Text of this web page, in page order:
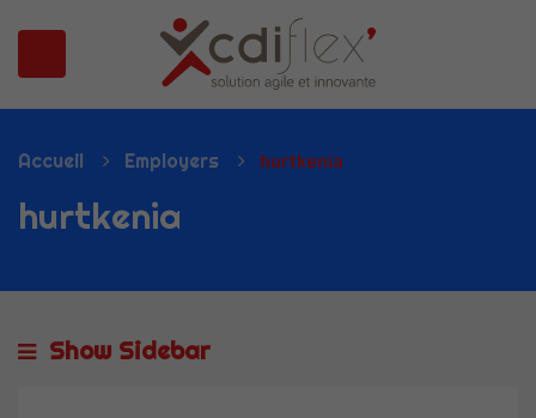
SUBMENU (PRÉSENTATION)
Accueil Employers hurtkenia
hurtkenia
Show Sidebar